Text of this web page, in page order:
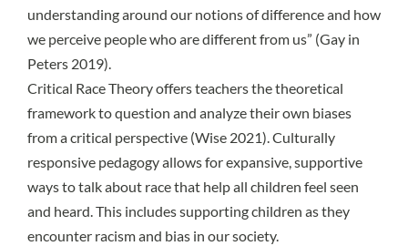
understanding around our notions of difference and how
we perceive people who are different from us” (Gay in
Peters 2019).
Critical Race Theory offers teachers the theoretical
framework to question and analyze their own biases
from a critical perspective (Wise 2021). Culturally
responsive pedagogy allows for expansive, supportive
ways to talk about race that help all children feel seen
and heard. This includes supporting children as they
encounter racism and bias in our society.